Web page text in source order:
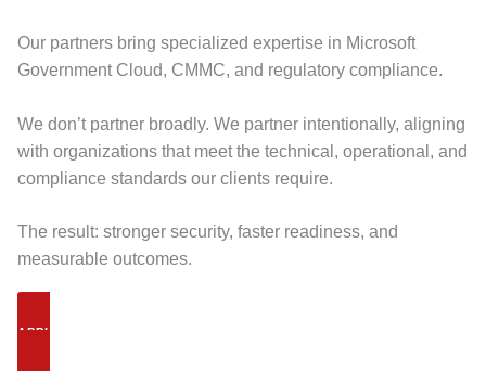
Our partners bring specialized expertise in Microsoft
Government Cloud, CMMC, and regulatory compliance.
We don’t partner broadly. We partner intentionally, aligning
with organizations that meet the technical, operational, and
compliance standards our clients require.
The result: stronger security, faster readiness, and
measurable outcomes.
APPLY TO PARTNER